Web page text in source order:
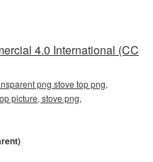
4.0 International (CC
png stove top png,
picture, stove png,